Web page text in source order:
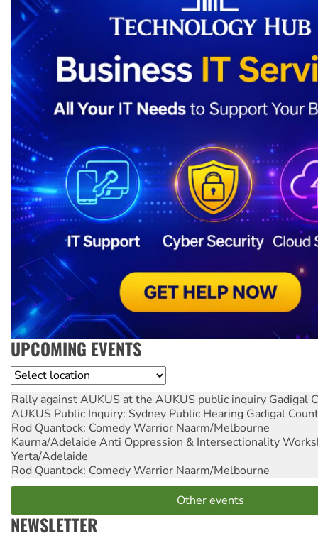
UPCOMING EVENTS
Location
Rally against AUKUS at the AUKUS public inquiry Gadigal
AUKUS Public Inquiry: Sydney Public Hearing Gadigal
Rod Quantock: Comedy Warrior Naarm/Melbourne
Kaurna/Adelaide Anti Oppression & Intersectionality
Yerta/Adelaide
Rod Quantock: Comedy Warrior Naarm/Melbourne
Other events
NEWSLETTER